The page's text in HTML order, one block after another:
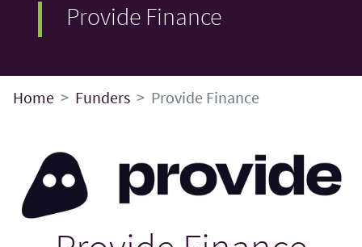
Provide Finance
Home Funders Provide Finance